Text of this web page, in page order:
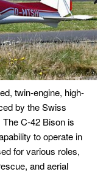
twin-engine, high-
by the Swiss
C-42 Bison is
to operate in
for various roles,
and aerial